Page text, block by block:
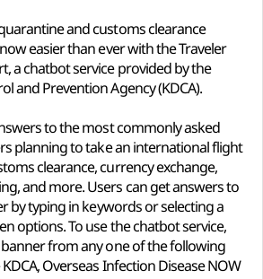
and customs clearance
easier than ever with the Traveler
a chatbot service provided by the
and Prevention Agency (KDCA).
to the most commonly asked
planning to take an international flight
clearance, currency exchange,
and more. Users can get answers to
by typing in keywords or selecting a
options. To use the chatbot service,
from any one of the following
Overseas Infection Disease NOW